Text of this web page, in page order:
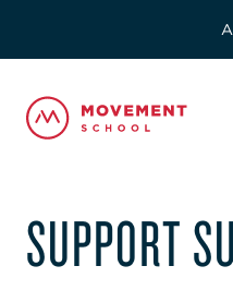
SUPPORT